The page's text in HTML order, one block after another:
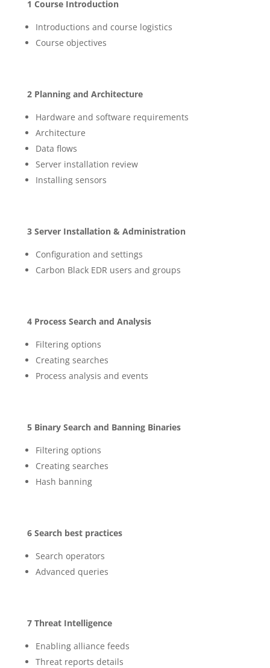
1 Course Introduction
Introductions and course logistics
Course objectives
2 Planning and Architecture
Hardware and software requirements
Architecture
Data flows
Server installation review
Installing sensors
3 Server Installation & Administration
Configuration and settings
Carbon Black EDR users and groups
4 Process Search and Analysis
Filtering options
Creating searches
Process analysis and events
5 Binary Search and Banning Binaries
Filtering options
Creating searches
Hash banning
6 Search best practices
Search operators
Advanced queries
7 Threat Intelligence
Enabling alliance feeds
Threat reports details